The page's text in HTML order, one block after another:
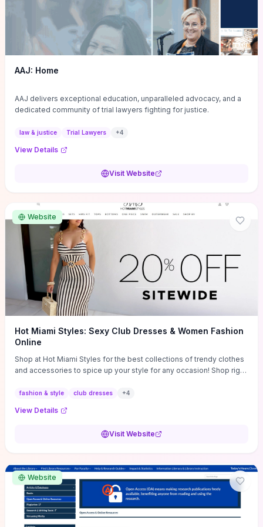
AAJ: Home
AAJ delivers exceptional education, unparalleled advocacy, and a
dedicated community of trial lawyers fighting for justice.
law & justice Trial Lawyers +4
View Details
Visit Website
Website
Hot Miami Styles: Sexy Club Dresses & Women Fashion
Online
Shop at Hot Miami Styles for the best collections of trendy clothes
and accessories to spice up your style for any occasion! Shop right
fashion & style club dresses +4
View Details
Visit Website
Website